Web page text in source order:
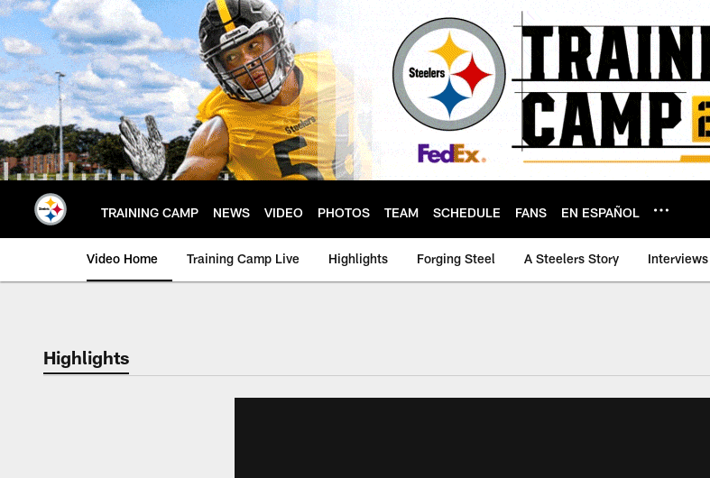
Skip
to
main
content
TRAINING CAMP NEWS VIDEO PHOTOS TEAM SCHEDULE FANS EN ESPAÑOL
Video Home Training Camp Live Highlights Forging Steel A Steelers Story Interviews
Highlights